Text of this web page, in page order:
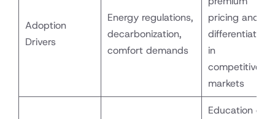
Adoption
Drivers
Energy regulations,
decarbonization,
comfort demands
pricing and
differentiation
in
competitive
markets
Education on